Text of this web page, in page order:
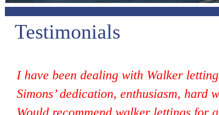
Testimonials
I have been dealing with Walker
Simons’ dedication, enthusiasm, hard